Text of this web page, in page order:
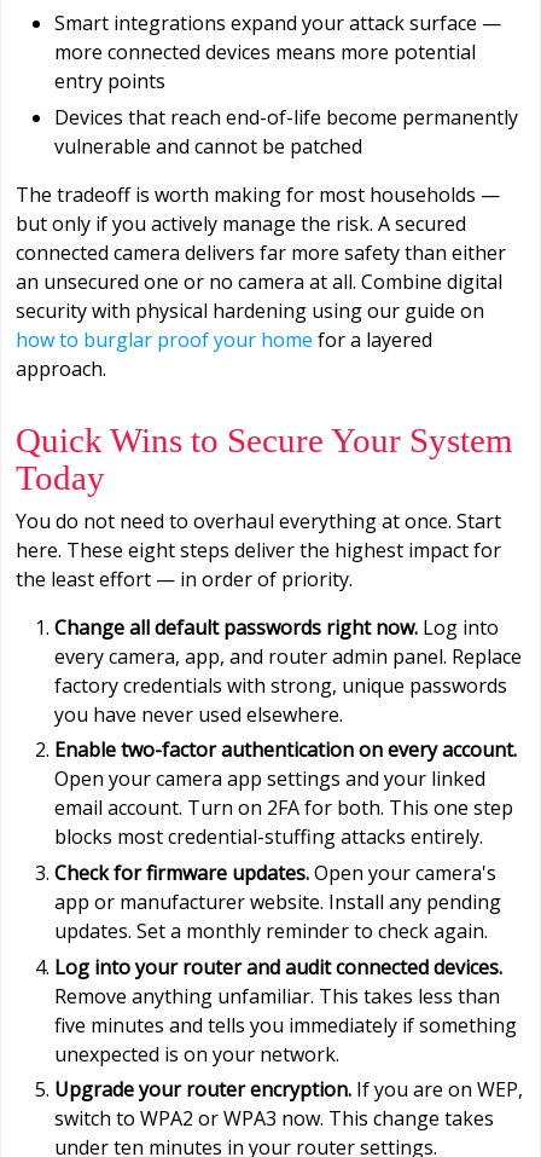
Smart integrations expand your attack surface —
more connected devices means more potential
entry points
Devices that reach end-of-life become permanently
vulnerable and cannot be patched
The tradeoff is worth making for most households —
but only if you actively manage the risk. A secured
connected camera delivers far more safety than either
an unsecured one or no camera at all. Combine digital
security with physical hardening using our guide on
how to burglar proof your home for a layered
approach.
Quick Wins to Secure Your System
Today
You do not need to overhaul everything at once. Start
here. These eight steps deliver the highest impact for
the least effort — in order of priority.
Change all default passwords right now. Log into
every camera, app, and router admin panel. Replace
factory credentials with strong, unique passwords
you have never used elsewhere.
Enable two-factor authentication on every account.
Open your camera app settings and your linked
email account. Turn on 2FA for both. This one step
blocks most credential-stuffing attacks entirely.
Check for firmware updates.Open your camera's
app or manufacturer website. Install any pending
updates. Set a monthly reminder to check again.
Log into your router and audit connected devices.
Remove anything unfamiliar. This takes less than
five minutes and tells you immediately if something
unexpected is on your network.
Upgrade your router encryption. If you are on WEP,
switch to WPA2 or WPA3 now. This change takes
under ten minutes in your router settings.